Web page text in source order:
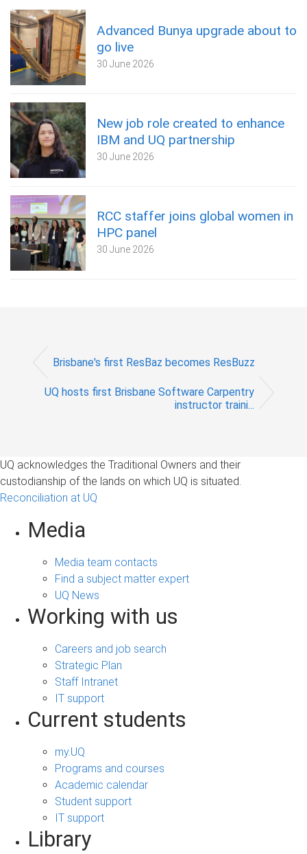
Advanced Bunya upgrade about to
go live
30 June 2026
New job role created to enhance
IBM and UQ partnership
30 June 2026
RCC staffer joins global women in
HPC panel
30 June 2026
Brisbane's first ResBaz becomes ResBuzz
UQ hosts first Brisbane Software Carpentry
instructor traini...
UQ acknowledges the Traditional Owners and their
custodianship of the lands on which UQ is situated.
Reconciliation at UQ
Media
Media team contacts
Find a subject matter expert
UQ News
Working with us
Careers and job search
Strategic Plan
Staff Intranet
IT support
Current students
my.UQ
Programs and courses
Academic calendar
Student support
IT support
Library